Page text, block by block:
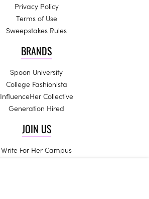
Privacy Policy
Terms of Use
Sweepstakes Rules
BRANDS
Spoon University
College Fashionista
InfluenceHer Collective
Generation Hired
JOIN US
Write For Her Campus
Start a Chapter